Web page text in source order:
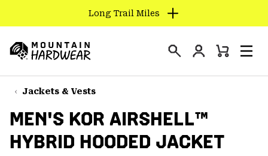
TO
CONTENT
SKIP
TO
NAV
SKIP
TO
Long Trail Miles
Hardwear
Login
Mini
Jackets & Vests
MEN'S KOR AIRSHELL™
HYBRID HOODED JACKET